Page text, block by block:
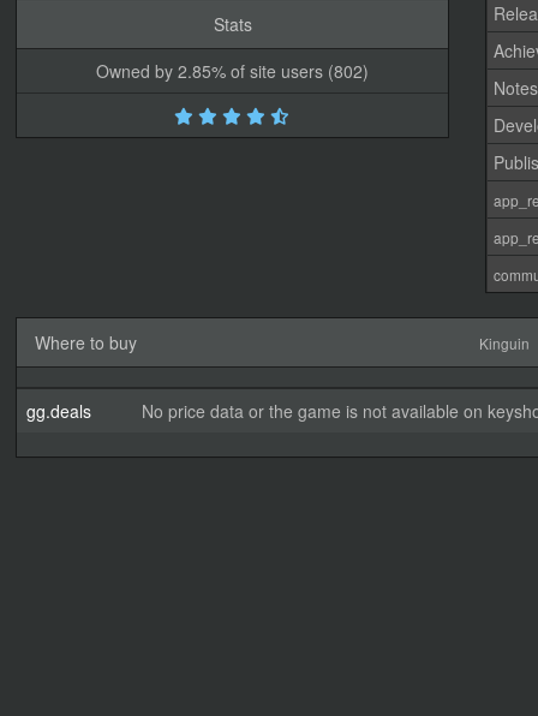
Stats
Owned by 2.85% of site users (802)
Notes
Where to buy Kinguin
gg.deals No price data or the game is not available on